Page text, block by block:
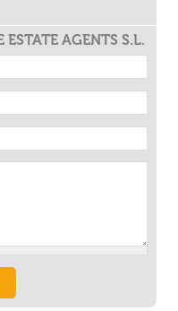
ESTATE AGENTS S.L.